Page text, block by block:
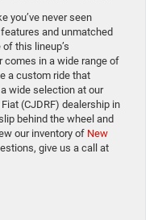
you’ve never seen
and unmatched
this lineup’s
comes in a wide range of
a custom ride that
wide selection at our
(CJDRF) dealership in
behind the wheel and
our inventory of New
give us a call at